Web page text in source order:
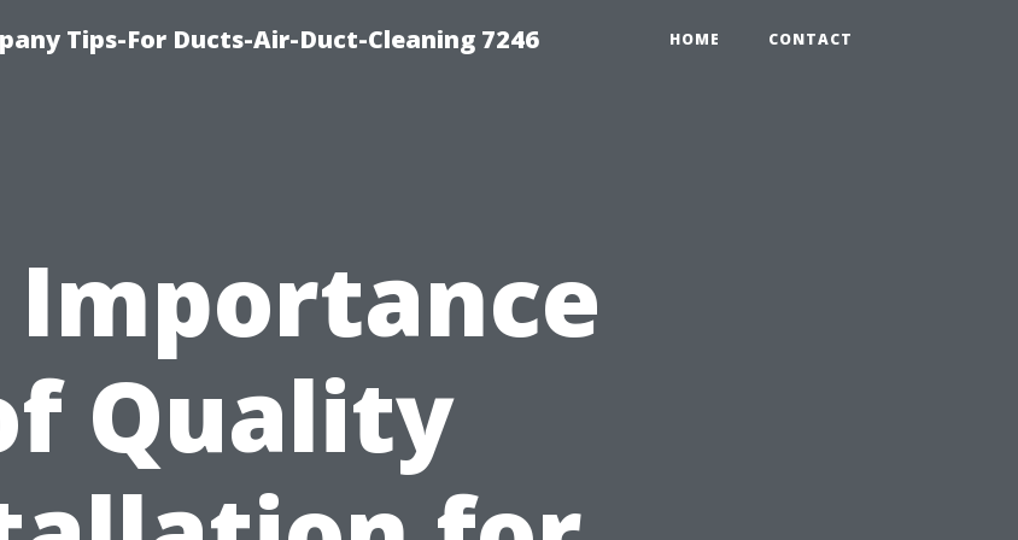
Tips-For Ducts-Air-Duct-Cleaning 7246 HOME CONTACT
Importance
Quality